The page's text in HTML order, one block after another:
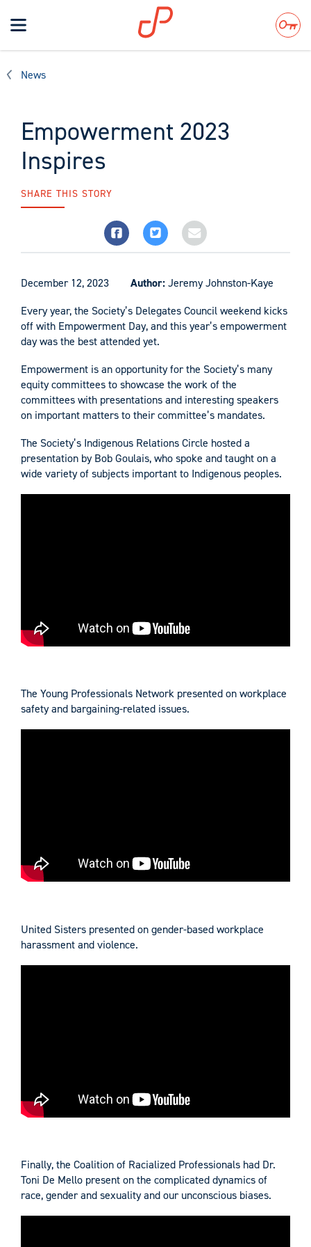
Toggle
navigation
Search
News
Empowerment 2023
Inspires
SHARE THIS STORY
December 12, 2023 Author:Jeremy Johnston-Kaye
Every year, the Society’s Delegates Council weekend kicks
off with Empowerment Day, and this year’s empowerment
day was the best attended yet.
Empowerment is an opportunity for the Society’s many
equity committees to showcase the work of the
committees with presentations and interesting speakers
on important matters to their committee’s mandates.
The Society’s Indigenous Relations Circle hosted a
presentation by Bob Goulais, who spoke and taught on a
wide variety of subjects important to Indigenous peoples.
The Young Professionals Network presented on workplace
safety and bargaining-related issues.
United Sisters presented on gender-based workplace
harassment and violence.
Finally, the Coalition of Racialized Professionals had Dr.
Toni De Mello present on the complicated dynamics of
race, gender and sexuality and our unconscious biases.